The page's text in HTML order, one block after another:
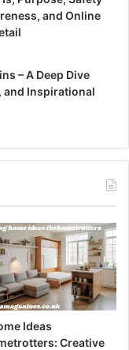
and Online
– A Deep Dive
and Inspirational
Ideas
Creative